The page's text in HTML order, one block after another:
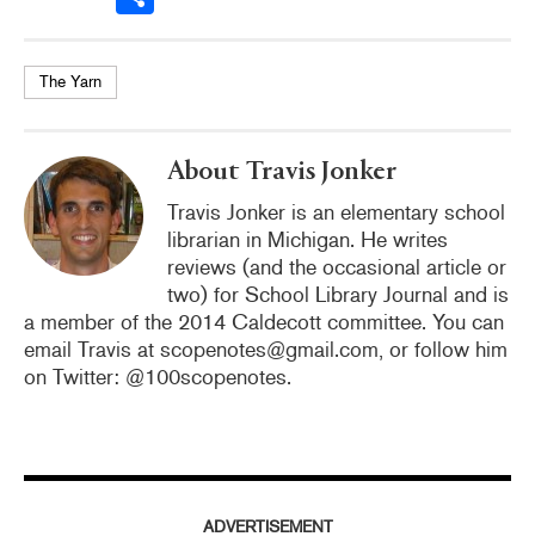
The Yarn
About Travis Jonker
Travis Jonker is an elementary school
librarian in Michigan. He writes
reviews (and the occasional article or
two) for School Library Journal and is
a member of the 2014 Caldecott committee. You can
email Travis at scopenotes@gmail.com, or follow him
on Twitter: @100scopenotes.
ADVERTISEMENT